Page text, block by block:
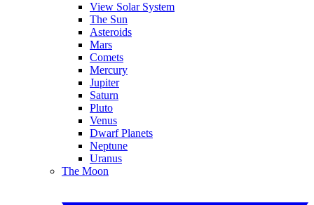
View Solar System
The Sun
Asteroids
Mars
Comets
Mercury
Jupiter
Saturn
Pluto
Venus
Dwarf Planets
Neptune
Uranus
The Moon